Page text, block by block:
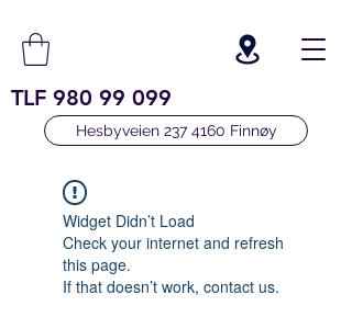
TLF 980 99 099
Hesbyveien 237 4160 Finnøy
Widget Didn’t Load
Check your internet and refresh
this page.
If that doesn’t work, contact us.